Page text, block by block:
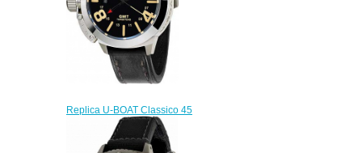
Replica U-BOAT Classico 45
BK GMT 8050 watch
$222.00